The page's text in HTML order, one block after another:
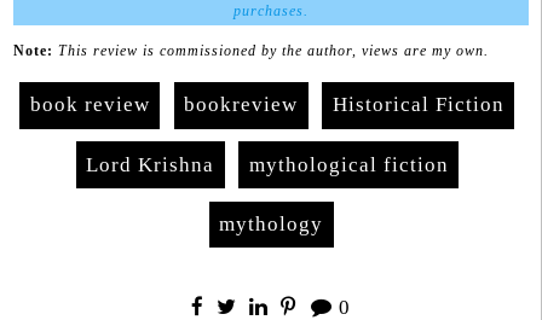
purchases.
Note: This review is commissioned by the author, views are my own.
book review bookreview Historical Fiction
Lord Krishna mythological fiction
mythology
0